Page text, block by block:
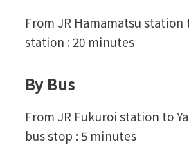
From JR Hamamatsu station
station : 20 minutes
By Bus
From JR Fukuroi station to
bus stop : 5 minutes